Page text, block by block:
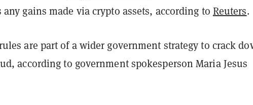
any gains made via crypto assets, according to Reuters.
are part of a wider government strategy to crack
according to government spokesperson Maria Jesus